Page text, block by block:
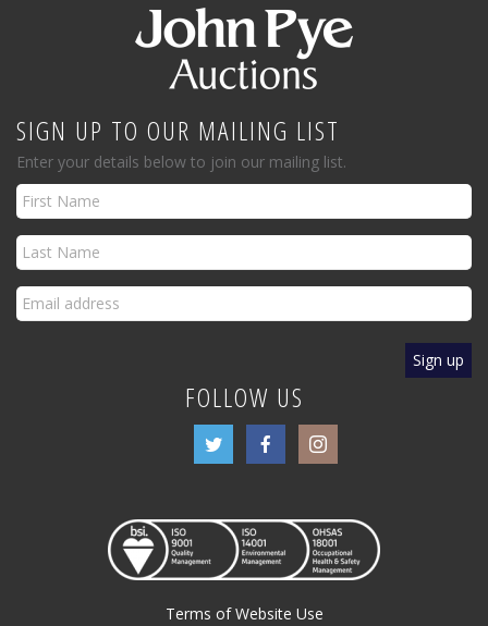
SIGN UP TO OUR MAILING LIST
Enter your details below to join our mailing list.
FOLLOW US
Terms of Website Use